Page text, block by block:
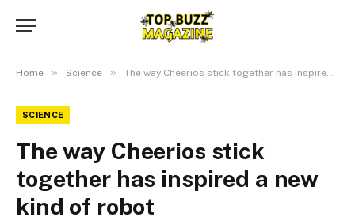
Home » Science » The way Cheerios stick together has inspired a new kind of robot
SCIENCE
The way Cheerios stick
together has inspired a new
kind of robot